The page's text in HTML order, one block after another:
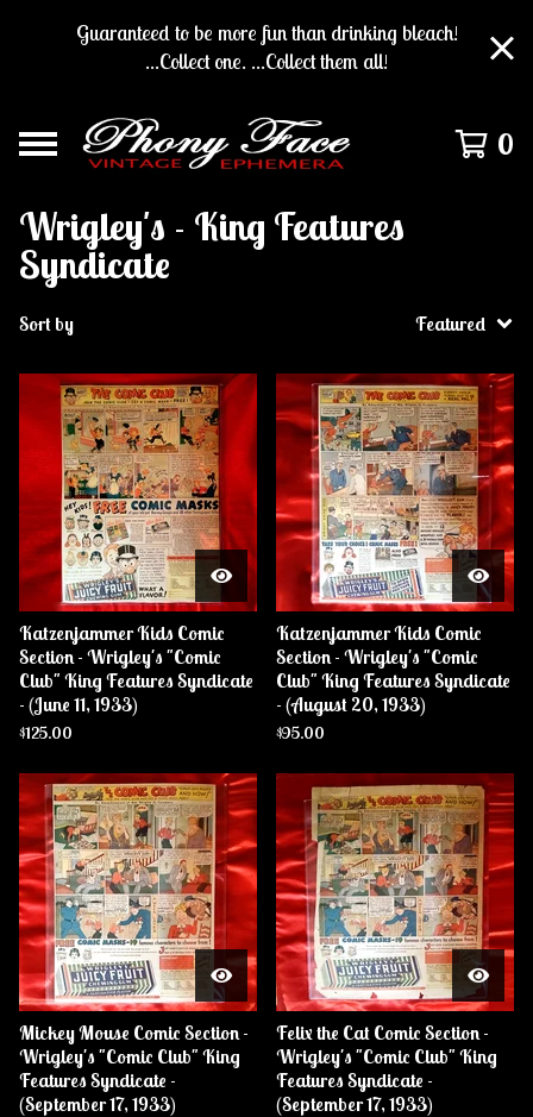
Guaranteed to be more fun than drinking bleach!
...Collect one. ...Collect them all!
0
Wrigley's - King Features
Syndicate
Sort by Featured
Katzenjammer Kids Comic
Section - Wrigley's "Comic
Club" King Features Syndicate
- (June 11, 1933)
$125.00
Katzenjammer Kids Comic
Section - Wrigley's "Comic
Club" King Features Syndicate
- (August 20, 1933)
$95.00
Mickey Mouse Comic Section -
Wrigley's "Comic Club" King
Features Syndicate -
(September 17, 1933)
Felix the Cat Comic Section -
Wrigley's "Comic Club" King
Features Syndicate -
(September 17, 1933)